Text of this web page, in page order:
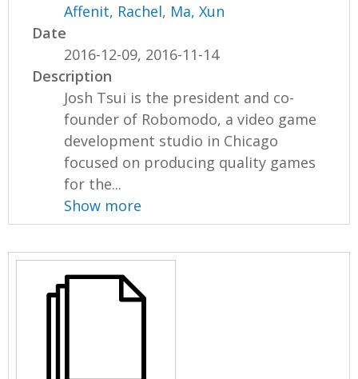
Affenit, Rachel, Ma, Xun
Date
2016-12-09, 2016-11-14
Description
Josh Tsui is the president and co-
founder of Robomodo, a video game
development studio in Chicago
focused on producing quality games
for the...
Show more